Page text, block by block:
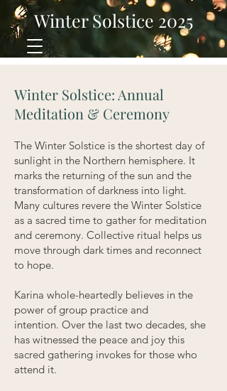
Winter Solstice 2025
Winter Solstice: Annual
Meditation & Ceremony
The Winter Solstice is the shortest day of
sunlight in the Northern hemisphere. It
marks the returning of the sun and the
transformation of darkness into light.
Many cultures revere the Winter Solstice
as a sacred time to gather for meditation
and ceremony. Collective ritual helps us
move through dark times and reconnect
to hope.
Karina whole-heartedly believes in the
power of group practice and
intention. Over the last two decades, she
has witnessed the peace and joy this
sacred gathering invokes for those who
attend it.